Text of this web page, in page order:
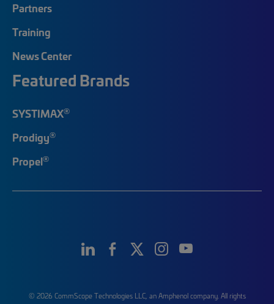
Partners
Training
News Center
Featured Brands
SYSTIMAX®
Prodigy®
Propel®
© 2026 CommScope Technologies LLC, an Amphenol company. All rights